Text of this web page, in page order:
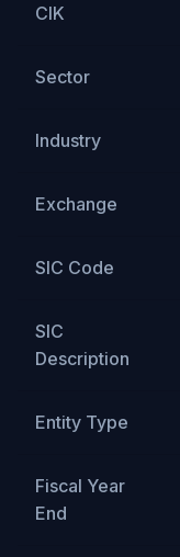
CIK
Sector
Industry
Exchange
SIC Code
SIC
Description
Entity Type
Fiscal Year
End